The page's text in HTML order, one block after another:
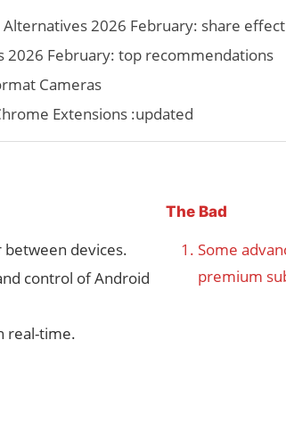
Alternatives 2026 February: share
2026 February: top recommendations
Cameras
Extensions :updated
between devices.
control of Android
real-time.
The Bad
Some
premium